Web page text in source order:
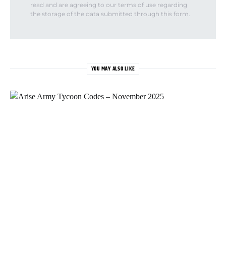
read and are agreeing to our terms of use regarding
the storage of the data submitted through this form.
YOU MAY ALSO LIKE